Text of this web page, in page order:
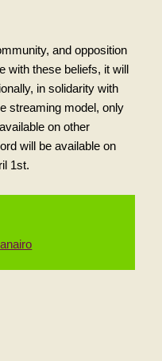
and opposition
with these beliefs, it will
in solidarity with
streaming model, only
on other
will be available on
1st.